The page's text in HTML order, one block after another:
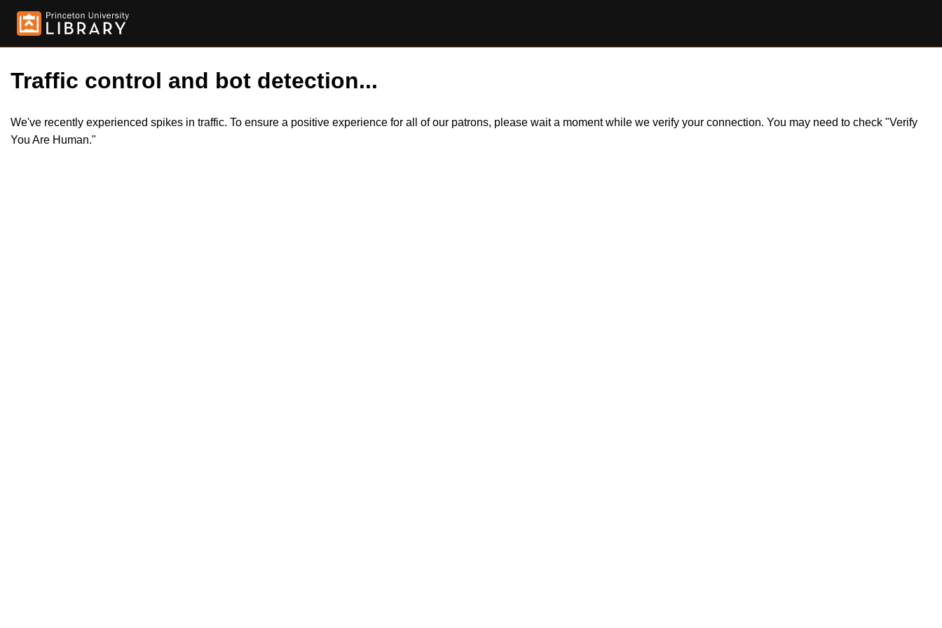
Traffic control and bot detection...
We've recently experienced spikes in traffic. To ensure a positive experience for all of our patrons, please wait a moment while we verify your connection. You may need to check "Verify
You Are Human."